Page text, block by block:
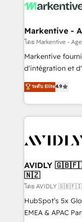
results, fast. ⚙️CRM & RevOps: Align all Hubs to your
🎯Demand Gen
ABM, AEO, SEO, & paid
Build high-
& conversion
AI, & maximize
Integrations:
Markentive -
โดย Markentive -
Markentive
d'intégration et
North America.
marketing
webdesign. Markentive is both a consulting firm, a
digital agency
CRM and
ระดับ Elite4.9
AVIDLY
🇳🇿
โดย AVIDLY
HubSpot’s 5x
EMEA & APAC